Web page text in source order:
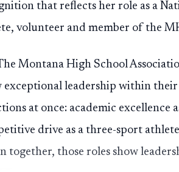
that reflects her role as a
volunteer and member of the
Montana High School
exceptional leadership within
at once: academic excellence
drive as a three-sport
together, those roles show